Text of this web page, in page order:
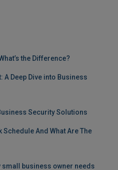
the Difference?
A Deep Dive into Business
Security Solutions
Schedule And What Are The
small business owner needs